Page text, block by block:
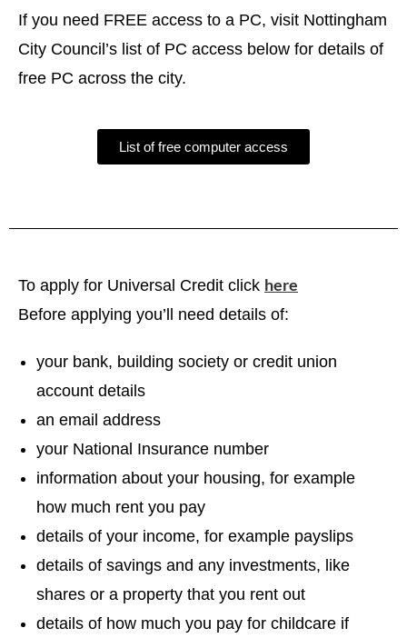
If you need FREE access to a PC, visit Nottingham
City Council’s list of PC access below for details of
free PC across the city.
List of free computer access
To apply for Universal Credit click here
Before applying you’ll need details of:
your bank, building society or credit union
account details
an email address
your National Insurance number
information about your housing, for example
how much rent you pay
details of your income, for example payslips
details of savings and any investments, like
shares or a property that you rent out
details of how much you pay for childcare if